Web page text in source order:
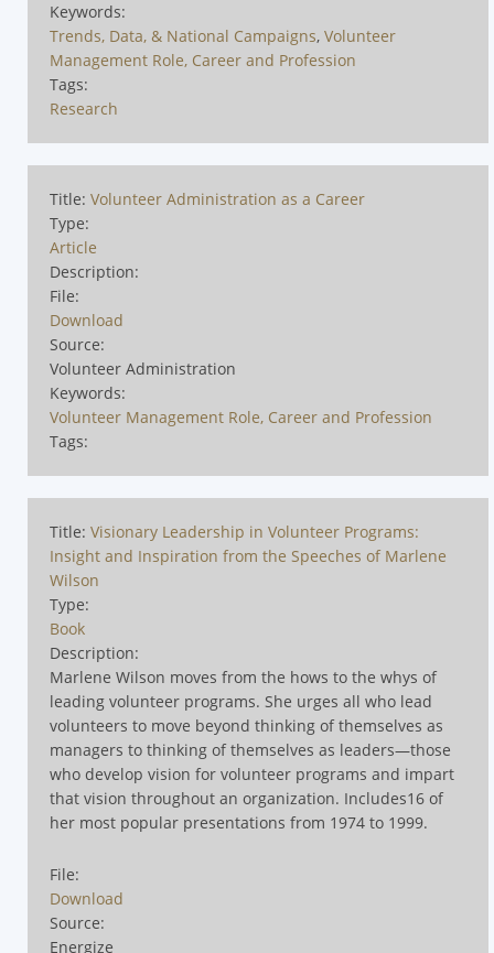
Keywords:
Trends, Data, & National Campaigns, Volunteer
Management Role, Career and Profession
Tags:
Research
Title: Volunteer Administration as a Career
Type:
Article
Description:
File:
Download
Source:
Volunteer Administration
Keywords:
Volunteer Management Role, Career and Profession
Tags:
Title: Visionary Leadership in Volunteer Programs:
Insight and Inspiration from the Speeches of Marlene
Wilson
Type:
Book
Description:
Marlene Wilson moves from the hows to the whys of
leading volunteer programs. She urges all who lead
volunteers to move beyond thinking of themselves as
managers to thinking of themselves as leaders—those
who develop vision for volunteer programs and impart
that vision throughout an organization. Includes16 of
her most popular presentations from 1974 to 1999.
File:
Download
Source:
Energize